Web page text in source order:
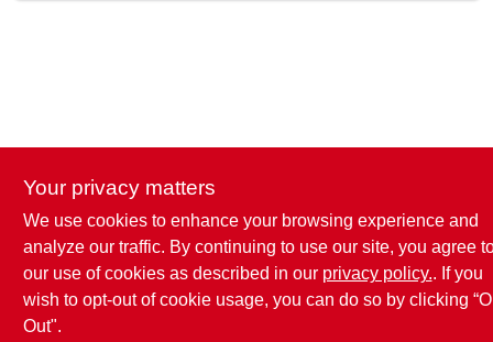
Your privacy matters
We use cookies to enhance your browsing experience and
analyze our traffic. By continuing to use our site, you agree
our use of cookies as described in our privacy policy.. If you
wish to opt-out of cookie usage, you can do so by clicking
Out".